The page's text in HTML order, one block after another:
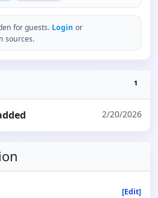
for guests. Login or
sources.
1
2/20/2026
[Edit]